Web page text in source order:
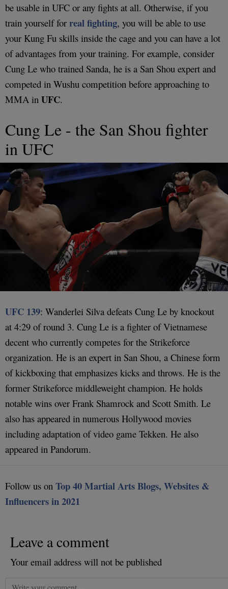
be usable in UFC or any fights at all. Otherwise, if you
train yourself for real fighting, you will be able to use
your Kung Fu skills inside the cage and you can have a lot
of advantages from your training. For example, consider
Cung Le who trained Sanda, he is a San Shou expert and
competed in Wushu competition before approaching to
MMA in UFC.
Cung Le - the San Shou fighter
in UFC
UFC 139: Wanderlei Silva defeats Cung Le by knockout
at 4:29 of round 3. Cung Le is a fighter of Vietnamese
decent who currently competes for the Strikeforce
organization. He is an expert in San Shou, a Chinese form
of kickboxing that emphasizes kicks and throws. He is the
former Strikeforce middleweight champion. He holds
notable wins over Frank Shamrock and Scott Smith. Le
also has appeared in numerous Hollywood movies
including adaptation of video game Tekken. He also
appeared in Pandorum.
Follow us on Top 40 Martial Arts Blogs, Websites &
Influencers in 2021
Leave a comment
Your email address will not be published